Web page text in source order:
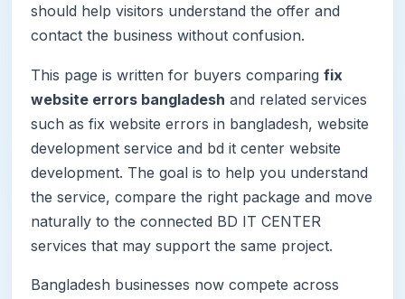
should help visitors understand the offer and
contact the business without confusion.
This page is written for buyers comparing fix
website errors bangladesh and related services
such as fix website errors in bangladesh, website
development service and bd it center website
development. The goal is to help you understand
the service, compare the right package and move
naturally to the connected BD IT CENTER
services that may support the same project.
Bangladesh businesses now compete across